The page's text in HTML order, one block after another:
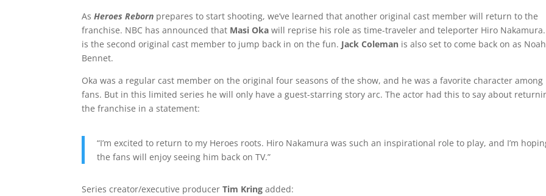
AsHeroes Reborn prepares to start shooting, we’ve learned that another original cast member will return to the
franchise. NBC has announced that Masi Okawill reprise his role as time-traveler and teleporter Hiro
is the second original cast member to jump back in on the fun. Jack Coleman is also set to come back on as Noah
Bennet.
Oka was a regular cast member on the original four seasons of the show, and he was a favorite character among
fans. But in this limited series he will only have a guest-starring story arc. The actor had this to say about
the franchise in a statement:
“I’m excited to return to my Heroes roots. Hiro Nakamura was such an inspirational role to play, and I’m
the fans will enjoy seeing him back on TV.”
Series creator/executive producerTim Kring added: